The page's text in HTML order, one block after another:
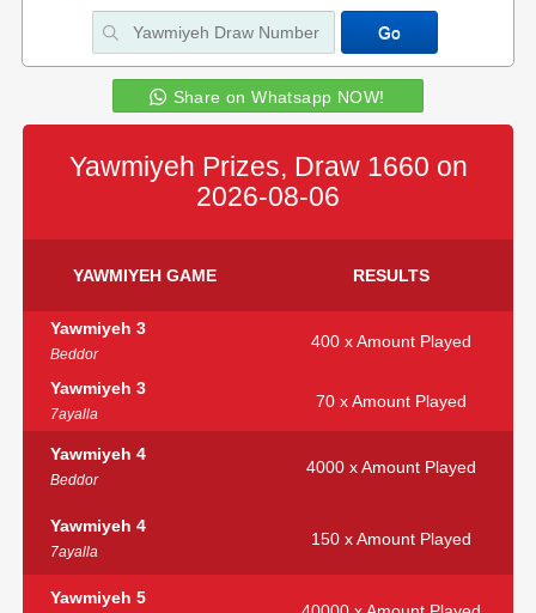
Share on Whatsapp NOW!
Yawmiyeh Prizes, Draw 1660 on
2026-08-06
YAWMIYEH GAME RESULTS
Yawmiyeh 3
Beddor
400 x Amount Played
Yawmiyeh 3
7ayalla
70 x Amount Played
Yawmiyeh 4
Beddor
4000 x Amount Played
Yawmiyeh 4
7ayalla
150 x Amount Played
Yawmiyeh 5